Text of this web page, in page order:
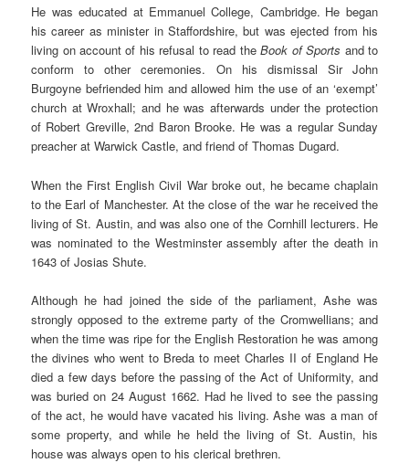
He was educated at Emmanuel College, Cambridge. He began
his career as minister in Staffordshire, but was ejected from his
living on account of his refusal to read theBook of Sports and to
conform to other ceremonies. On his dismissal Sir John
Burgoyne befriended him and allowed him the use of an ‘exempt’
church at Wroxhall; and he was afterwards under the protection
of Robert Greville, 2nd Baron Brooke. He was a regular Sunday
preacher at Warwick Castle, and friend of Thomas Dugard.
When the First English Civil War broke out, he became chaplain
to the Earl of Manchester. At the close of the war he received the
living of St. Austin, and was also one of the Cornhill lecturers. He
was nominated to the Westminster assembly after the death in
1643 of Josias Shute.
Although he had joined the side of the parliament, Ashe was
strongly opposed to the extreme party of the Cromwellians; and
when the time was ripe for the English Restoration he was among
the divines who went to Breda to meet Charles II of England He
died a few days before the passing of the Act of Uniformity, and
was buried on 24 August 1662. Had he lived to see the passing
of the act, he would have vacated his living. Ashe was a man of
some property, and while he held the living of St. Austin, his
house was always open to his clerical brethren.